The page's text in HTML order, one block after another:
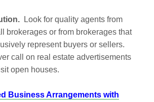
Look for quality agents from
brokerages or from brokerages that
represent buyers or sellers.
call on real estate advertisements
open houses.
Business Arrangements with